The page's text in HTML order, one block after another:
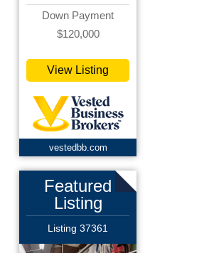
Down Payment
$120,000
View Listing
vestedbb.com
Featured
Listing
Listing 37361